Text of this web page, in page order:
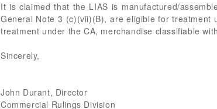
It is claimed that the LIAS is manufactured/
General Note 3 (c)(vii)(B), are eligible for treatment
treatment under the CA, merchandise classifiable
Sincerely,
John Durant, Director
Commercial Rulings Division